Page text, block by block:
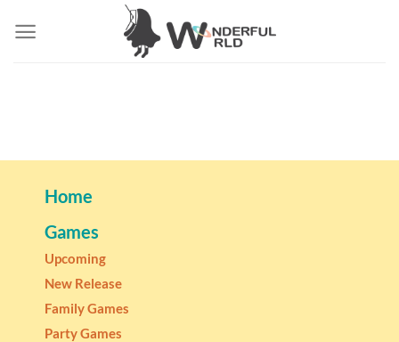
Home
Games
Upcoming
New Release
Family Games
Party Games